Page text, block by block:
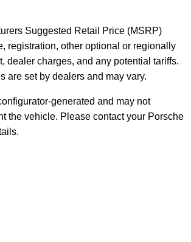
Suggested Retail Price (MSRP)
registration, other optional or regionally
dealer charges, and any potential tariffs.
are set by dealers and may vary.
generated and may not
the vehicle. Please contact your Porsche